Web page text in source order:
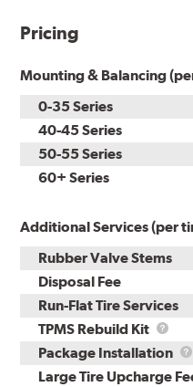
Pricing
Mounting & Balancing
0-35 Series
40-45 Series
50-55 Series
60+ Series
Additional Services (per
Rubber Valve Stems
Disposal Fee
Run-Flat Tire Services
TPMS Rebuild Kit
Kit
Package Installation
Large Tire Upcharge